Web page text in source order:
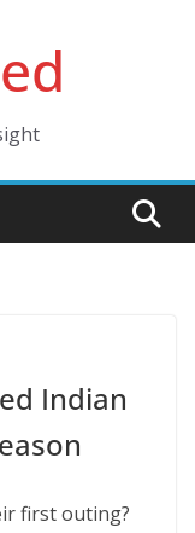
Indian
first outing?